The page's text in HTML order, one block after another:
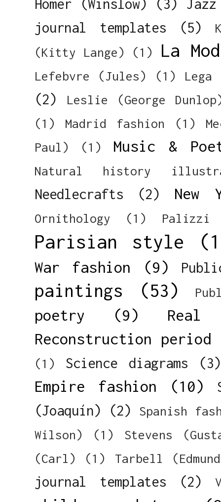
Homer (Winslow)
(3)
Jazz
journal templates
(5)
(Kitty Lange)
(1) La
Lefebvre (Jules) (1)
(2)
Leslie (George
(1)
Madrid fashion (1)
Paul)
(1) Music &
Natural history
Needlecrafts (2) New
Ornithology (1) Palizzi
Parisian style
War fashion (9)
paintings (53)
poetry (9)
Real
Reconstruction period
(1) Science diagrams (3)
Empire fashion (10)
(Joaquín)
(2)
Spanish
Wilson)
(1)
Stevens
(Carl)
(1) Tarbell
journal templates (2)